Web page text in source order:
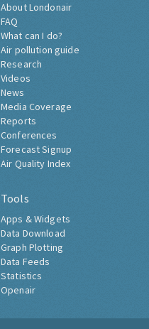
About Londonair
FAQ
What can I do?
Air pollution guide
Research
Videos
News
Media Coverage
Reports
Conferences
Forecast Signup
Air Quality Index
Tools
Apps & Widgets
Data Download
Graph Plotting
Data Feeds
Statistics
Openair